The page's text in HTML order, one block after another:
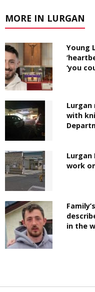
MORE IN LURGAN
Young
‘you
with
Lurgan
work
in the